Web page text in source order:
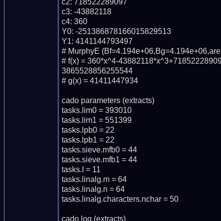
c3: -43882118
c4: 360
Y0: -251386878166015829513
Y1: 4141144793497
# MurphyE
# f(x) = 360*x^4-
3865528856255544
# g(x) = 41411447934
cado parameters (extracts)
tasks.lim0 = 393010
tasks.lim1 = 551399
tasks.lpb0 = 22
tasks.lpb1 = 22
tasks.sieve.mfb0 = 44
tasks.sieve.mfb1 = 44
tasks.I = 11
tasks.linalg.m = 64
tasks.linalg.n = 64
tasks.linalg.characters.nchar = 50
cado log (extracts)